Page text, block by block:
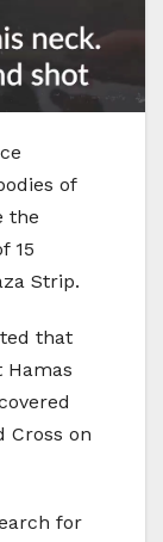
of
the
15
Strip.
that
Hamas
Cross on
for